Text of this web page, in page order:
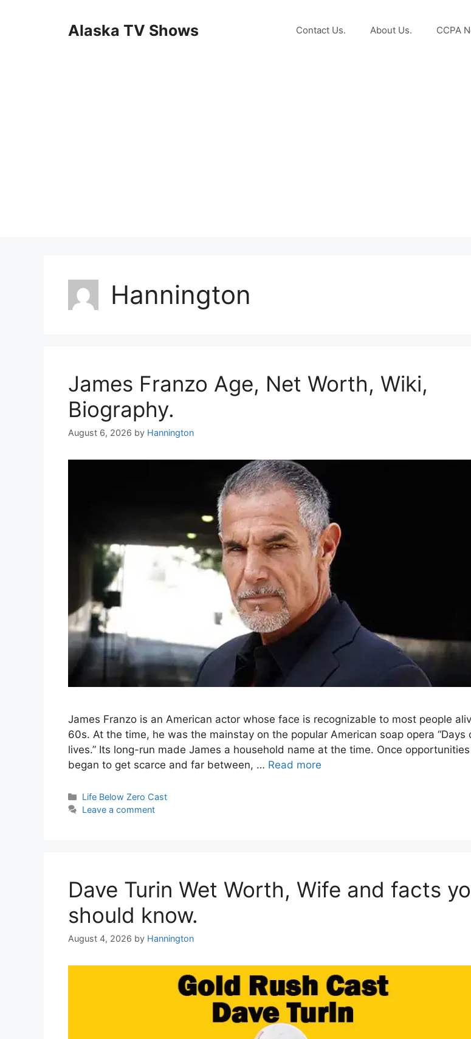
Alaska TV Shows Contact Us. About Us. CCPA
Hannington
James Franzo Age, Net Worth, Wiki,
Biography.
August 6, 2026 by Hannington
James Franzo is an American actor whose face is recognizable to most people
60s. At the time, he was the mainstay on the popular American soap opera “Days
lives.” Its long-run made James a household name at the time. Once
began to get scarce and far between, … Read more
Categories
Life Below Zero Cast
Leave a comment
Dave Turin Wet Worth, Wife and facts
should know.
August 4, 2026 by Hannington